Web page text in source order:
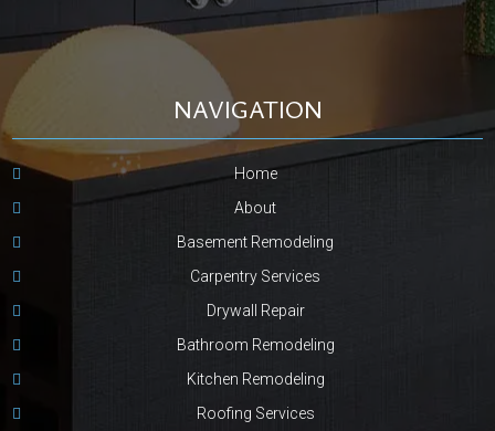
NAVIGATION
Home
About
Basement Remodeling
Carpentry Services
Drywall Repair
Bathroom Remodeling
Kitchen Remodeling
Roofing Services